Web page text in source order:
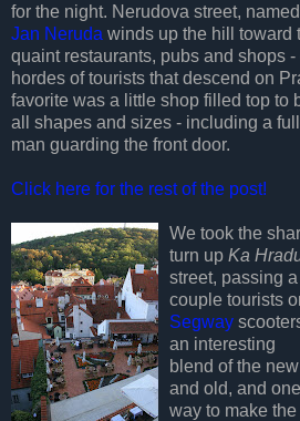
for the night. Nerudova street,
Jan Neruda winds up the hill toward
quaint restaurants, pubs and shops
hordes of tourists that descend on
favorite was a little shop filled top to
all shapes and sizes - including a
man guarding the front door.
Click here for the rest of the post!
We took the
turn up Ka
street, passing a
couple tourists
Segway
an interesting
blend of the new
and old, and one
way to make the